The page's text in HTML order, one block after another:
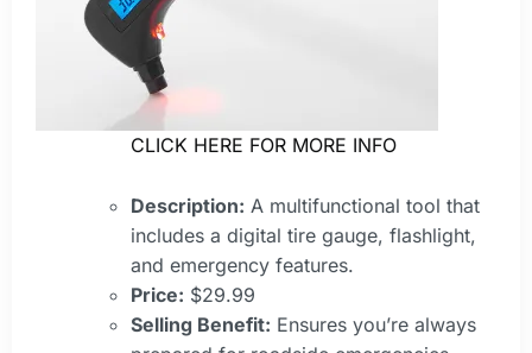
CLICK HERE FOR MORE INFO
Description: A multifunctional tool that
includes a digital tire gauge, flashlight,
and emergency features.
Price: $29.99
Selling Benefit: Ensures you’re always